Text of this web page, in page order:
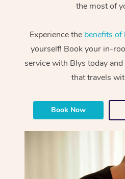
the most of
Experience the benefits of
yourself! Book your in-
service with Blys today
that travels
Book Now